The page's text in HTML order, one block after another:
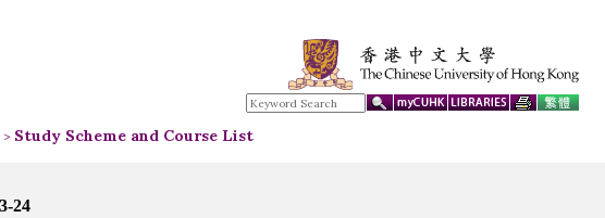
> Study Scheme and Course List